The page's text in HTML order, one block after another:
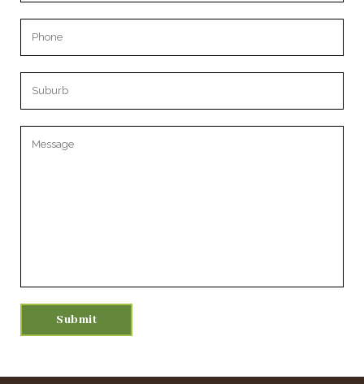
Please leave this field empty.